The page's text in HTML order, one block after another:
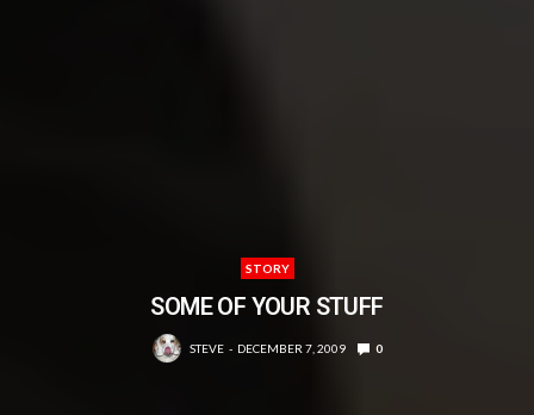
STORY
SOME OF YOUR STUFF
STEVE DECEMBER 7, 2009 0